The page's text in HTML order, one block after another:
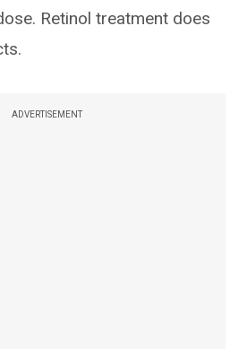
Retinol treatment does
ADVERTISEMENT